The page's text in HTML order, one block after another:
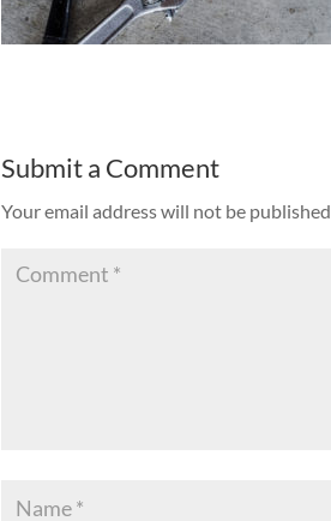
Submit a Comment
Your email address will not be published.